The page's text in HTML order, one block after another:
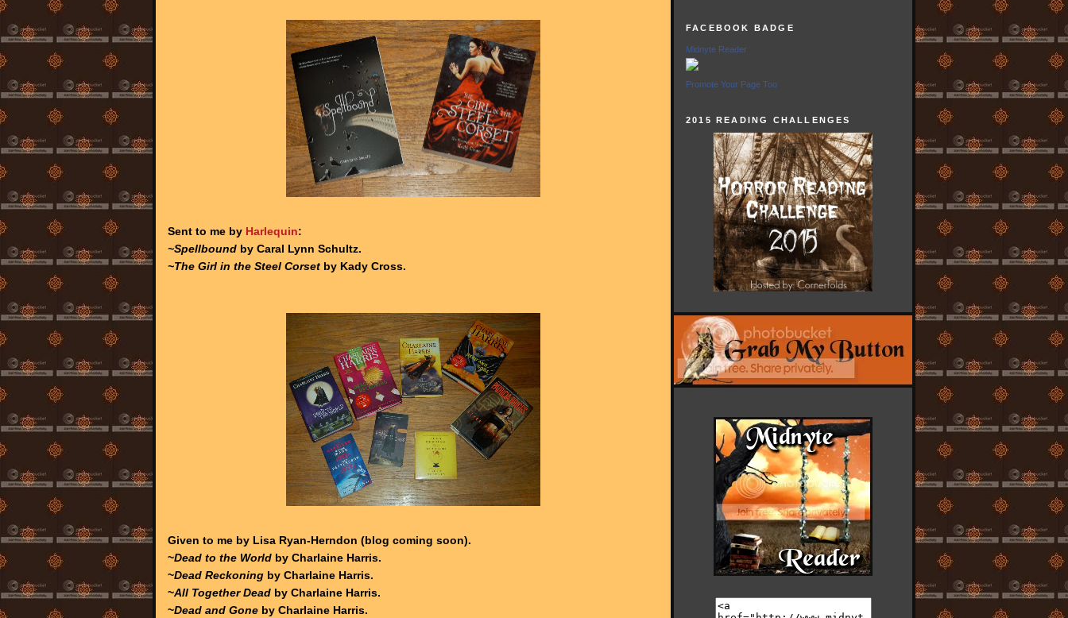
Sent to me by Harlequin:
~Spellbound by Caral Lynn Schultz.
~The Girl in the Steel Corset by Kady Cross.
Given to me by Lisa Ryan-Herndon (blog coming soon).
~Dead to the World by Charlaine Harris.
~Dead Reckoning by Charlaine Harris.
~All Together Dead by Charlaine Harris.
~Dead and Gone by Charlaine Harris.
FACEBOOK BADGE
Midnyte Reader
Promote Your Page Too
2015 READING CHALLENGES